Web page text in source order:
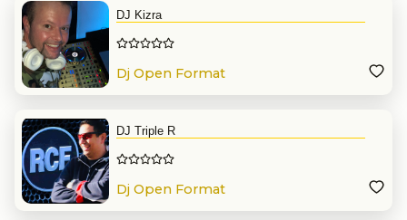
DJ Kizra
Dj Open Format
DJ Triple R
Dj Open Format